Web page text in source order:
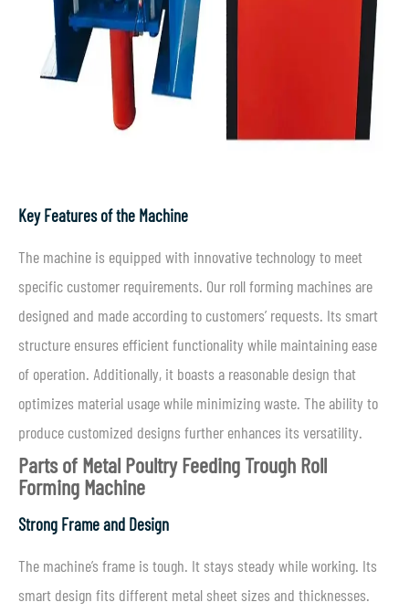
Key Features of the Machine
The machine is equipped with innovative technology to meet
specific customer requirements. Our roll forming machines are
designed and made according to customers’ requests. Its smart
structure ensures efficient functionality while maintaining ease
of operation. Additionally, it boasts a reasonable design that
optimizes material usage while minimizing waste. The ability to
produce customized designs further enhances its versatility.
Parts of Metal Poultry Feeding Trough Roll
Forming Machine
Strong Frame and Design
The machine’s frame is tough. It stays steady while working. Its
smart design fits different metal sheet sizes and thicknesses.